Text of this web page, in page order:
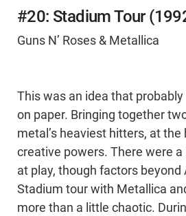
#20: Stadium Tour
Guns N’ Roses & Metallica
This was an idea that
on paper. Bringing together
metal’s heaviest hitters, at
creative powers. There were
at play, though factors beyond
Stadium tour with Metallica
more than a little chaotic.